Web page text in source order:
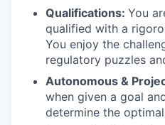
Qualifications: You
qualified with a
You enjoy the
regulatory puzzles
Autonomous &
when given a goal
determine the